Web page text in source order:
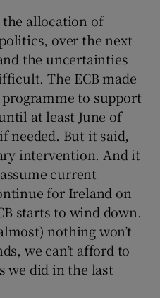
allocation of
over the next
the uncertainties
The ECB made
to support
at least June of
needed. But it said,
intervention. And it
current
for Ireland on
starts to wind down.
nothing won’t
we can’t afford to
we did in the last